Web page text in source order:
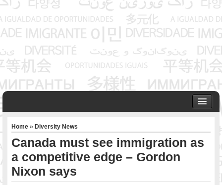
ABOUT US
Founder & Senior Consultant
Our Associates
OUR SERVICES
Project Management
Home » Diversity News
Canada must see immigration as
a competitive edge – Gordon
Nixon says